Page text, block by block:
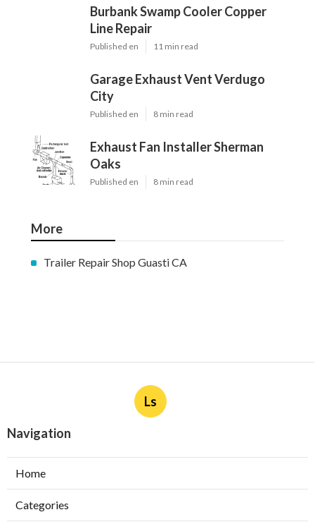
Burbank Swamp Cooler Copper
Line Repair
Published en 11 min read
Garage Exhaust Vent Verdugo
City
Published en 8 min read
Exhaust Fan Installer Sherman
Oaks
Published en 8 min read
More
Trailer Repair Shop Guasti CA
Ls
Navigation
Home
Categories